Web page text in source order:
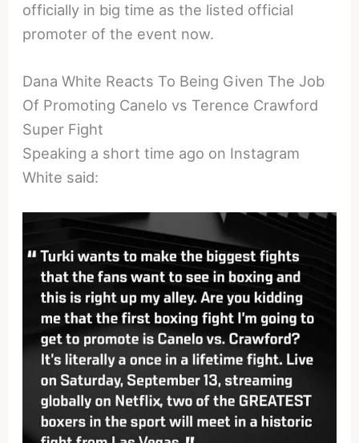
officially in big time as the listed official
promoter of the event now.
Dana White Reacts To Being Given The Job
Of Promoting Canelo vs Terence Crawford
Super Fight
Speaking a short time ago on Instagram
White said: